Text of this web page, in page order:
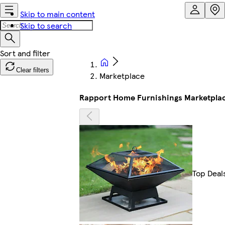
Skip to main content
Skip to search
Clear filters
Marketplace
Rapport Home Furnishings
Top